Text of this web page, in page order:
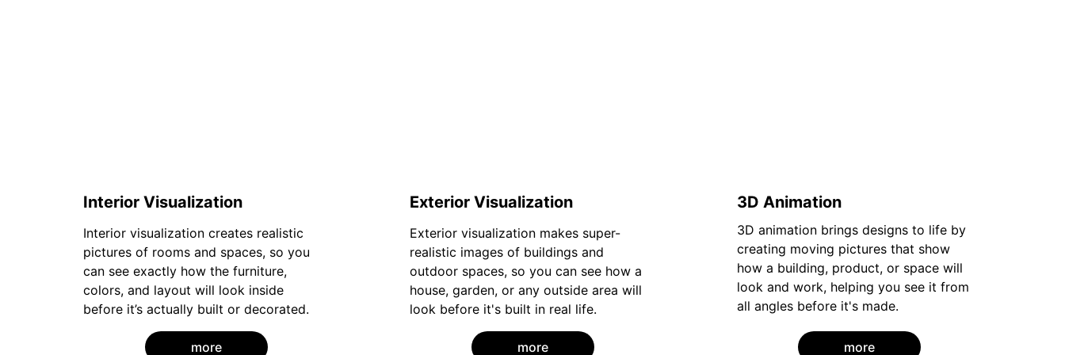
Interior Visualization
Interior visualization creates realistic
pictures of rooms and spaces, so you
can see exactly how the furniture,
colors, and layout will look inside
before it’s actually built or decorated.
Exterior Visualization
Exterior visualization makes super-
realistic images of buildings and
outdoor spaces, so you can see how a
house, garden, or any outside area will
look before it's built in real life.
3D animation brings designs to life by
creating moving pictures that show
how a building, product, or space will
look and work, helping you see it from
all angles before it's made.
3D Animation
more more more